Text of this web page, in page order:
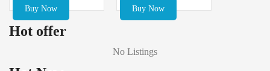
Buy Now
Buy Now
Hot offer
No Listings